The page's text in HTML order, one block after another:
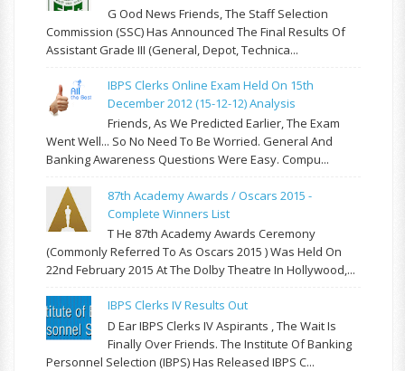
G Ood News Friends, The Staff Selection
Commission (SSC) Has Announced The Final Results Of
Assistant Grade III (General, Depot, Technica...
IBPS Clerks Online Exam Held On 15th
December 2012 (15-12-12) Analysis
Friends, As We Predicted Earlier, The Exam
Went Well... So No Need To Be Worried. General And
Banking Awareness Questions Were Easy. Compu...
87th Academy Awards / Oscars 2015 -
Complete Winners List
T He 87th Academy Awards Ceremony
(commonly Referred To As Oscars 2015 ) Was Held On
22nd February 2015 At The Dolby Theatre In Hollywood,...
IBPS Clerks IV Results Out
D Ear IBPS Clerks IV Aspirants , The Wait Is
Finally Over Friends. The Institute Of Banking
Personnel Selection (IBPS) Has Released IBPS C...